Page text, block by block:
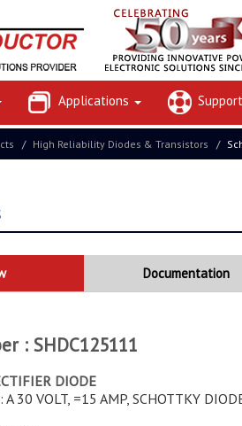
Applications Support
High Reliability Diodes & Transistors
Documentation
: SHDC125111
DIODE
A 30 VOLT, =15 AMP, SCHOTTKY